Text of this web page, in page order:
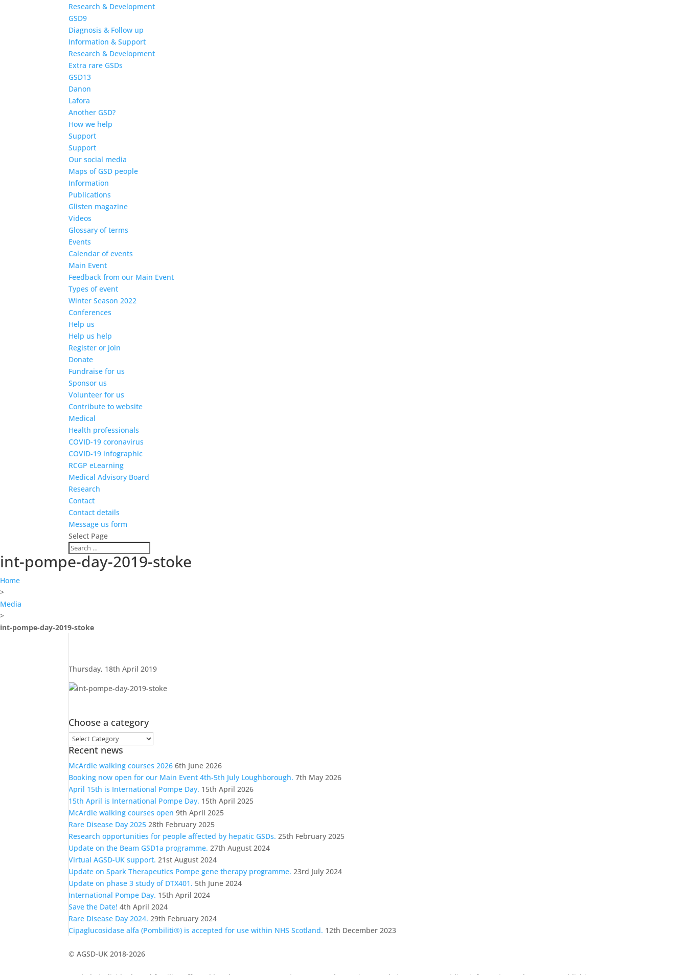
Research & Development
GSD9
Diagnosis & Follow up
Information & Support
Research & Development
Extra rare GSDs
GSD13
Danon
Lafora
Another GSD?
How we help
Support
Support
Our social media
Maps of GSD people
Information
Publications
Glisten magazine
Videos
Glossary of terms
Events
Calendar of events
Main Event
Feedback from our Main Event
Types of event
Winter Season 2022
Conferences
Help us
Help us help
Register or join
Donate
Fundraise for us
Sponsor us
Volunteer for us
Contribute to website
Medical
Health professionals
COVID-19 coronavirus
COVID-19 infographic
RCGP eLearning
Medical Advisory Board
Research
Contact
Contact details
Message us form
Select Page
int-pompe-day-2019-stoke
Home
>
Media
>
int-pompe-day-2019-stoke
Thursday, 18th April 2019
Choose a category
Choose
a
category
Recent news
McArdle walking courses 2026 6th June 2026
Booking now open for our Main Event 4th-5th July Loughborough. 7th May 2026
April 15th is International Pompe Day. 15th April 2026
15th April is International Pompe Day. 15th April 2025
McArdle walking courses open 9th April 2025
Rare Disease Day 2025 28th February 2025
Research opportunities for people affected by hepatic GSDs. 25th February 2025
Update on the Beam GSD1a programme. 27th August 2024
Virtual AGSD-UK support. 21st August 2024
Update on Spark Therapeutics Pompe gene therapy programme. 23rd July 2024
Update on phase 3 study of DTX401. 5th June 2024
International Pompe Day. 15th April 2024
Save the Date! 4th April 2024
Rare Disease Day 2024. 29th February 2024
Cipaglucosidase alfa (Pombiliti®) is accepted for use within NHS Scotland. 12th December 2023
© AGSD-UK 2018-2026